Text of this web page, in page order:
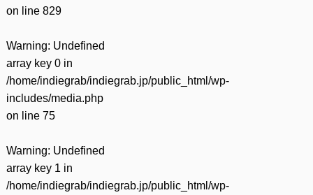
on line 829
Warning: Undefined
array key 0 in
/home/indiegrab/indiegrab.jp/public_html/wp-
includes/media.php
on line 75
Warning: Undefined
array key 1 in
/home/indiegrab/indiegrab.jp/public_html/wp-